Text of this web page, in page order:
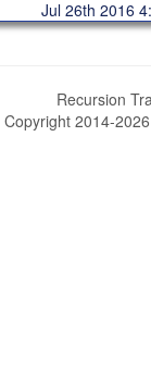
Jul 26th 2016
Recursion
Copyright 2014-